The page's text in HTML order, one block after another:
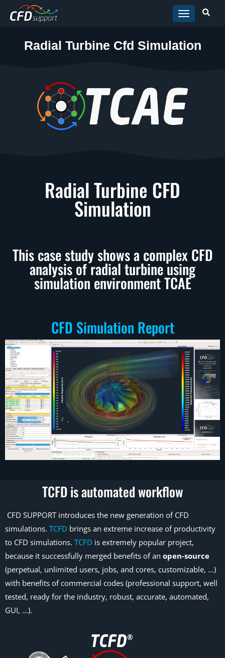
Skip to main content
Radial Turbine Cfd Simulation
Radial Turbine CFD
Simulation
This case study shows a complex CFD
analysis of radial turbine using
simulation environment TCAE
CFD Simulation Report
TCFD is automated workflow
CFD SUPPORT introduces the new generation of CFD
simulations. TCFD brings an extreme increase of productivity
to CFD simulations. TCFD is extremely popular project,
because it successfully merged benefits of an open-source
(perpetual, unlimited users, jobs, and cores, customizable, …)
with benefits of commercial codes (professional support, well
tested, ready for the industry, robust, accurate, automated,
GUI, …).